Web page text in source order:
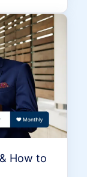
How to